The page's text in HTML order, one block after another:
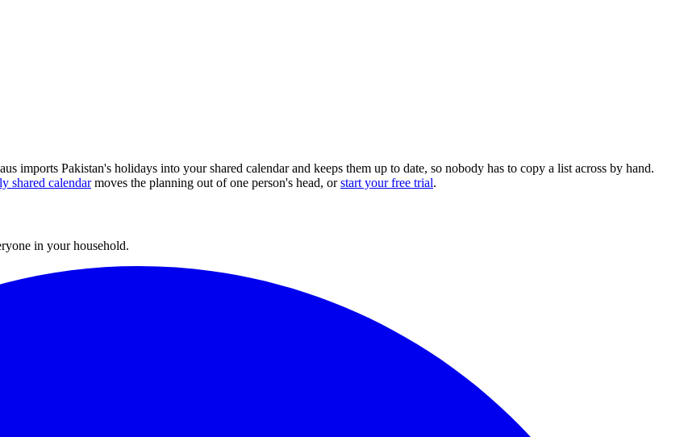
imports Pakistan's holidays into your shared calendar and keeps them up to date, so nobody has to copy a list across by hand.
shared calendar moves the planning out of one person's head, or start your free trial.
in your household.